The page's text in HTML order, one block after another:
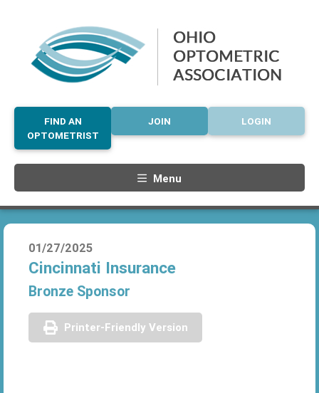
LOGIN
JOIN
FIND AN
OPTOMETRIST
Menu
01/27/2025
Cincinnati Insurance
Bronze Sponsor
Printer-Friendly Version